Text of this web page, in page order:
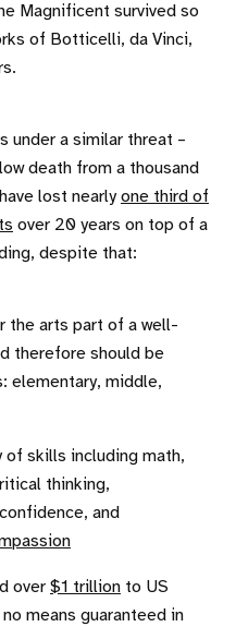
Magnificent survived so
of Botticelli, da Vinci,
under a similar threat –
death from a thousand
lost nearlyone third of
over 20 years on top of a
despite that:
the arts part of a well-
therefore should be
elementary, middle,
of skills including math,
thinking,
and
over $1 trillion to US
means guaranteed in